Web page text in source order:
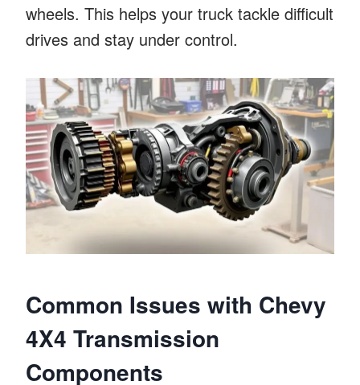
wheels. This helps your truck tackle difficult
drives and stay under control.
Common Issues with Chevy
4X4 Transmission
Components